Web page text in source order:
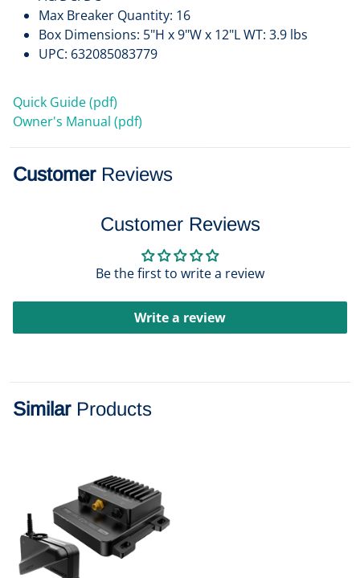
Max Breaker Quantity: 16
Box Dimensions: 5"H x 9"W x 12"L WT: 3.9 lbs
UPC: 632085083779
Quick Guide (pdf)
Owner's Manual (pdf)
Customer Reviews
Customer Reviews
Be the first to write a review
Write a review
Similar Products